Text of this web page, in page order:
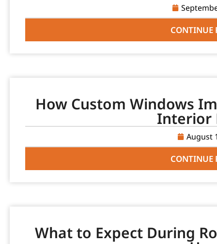
CONTINUE
How Custom Windows
Interior
August
CONTINUE
What to Expect During